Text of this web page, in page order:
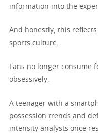
information into the
And honestly, this
sports culture.
Fans no longer consume
obsessively.
A teenager with a
possession trends and
intensity analysts once